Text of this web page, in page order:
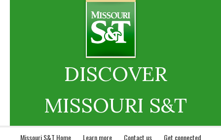
DISCOVER
MISSOURI S&T
Missouri S&T Home Learn more Contact us Get connected